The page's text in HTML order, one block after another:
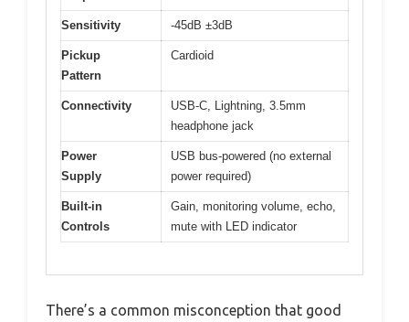
Sensitivity -45dB ±3dB
Pickup
Pattern
Cardioid
Connectivity
USB-C, Lightning, 3.5mm
headphone jack
Power
Supply
USB bus-powered (no external
power required)
Built-in
Controls
Gain, monitoring volume, echo,
mute with LED indicator
There’s a common misconception that good